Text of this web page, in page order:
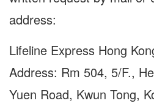
address:
Lifeline Express Hong
Address: Rm 504, 5/F.,
Yuen Road, Kwun Tong,